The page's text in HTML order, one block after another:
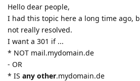
Hello dear people,
I had this topic here a long time ago,
not really resolved.
I want a 301 if ...
* NOT mail.mydomain.de
- OR
* IS any other.mydomain.de